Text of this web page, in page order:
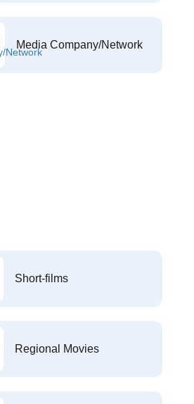
Media Company/Network
Short-films
Regional Movies